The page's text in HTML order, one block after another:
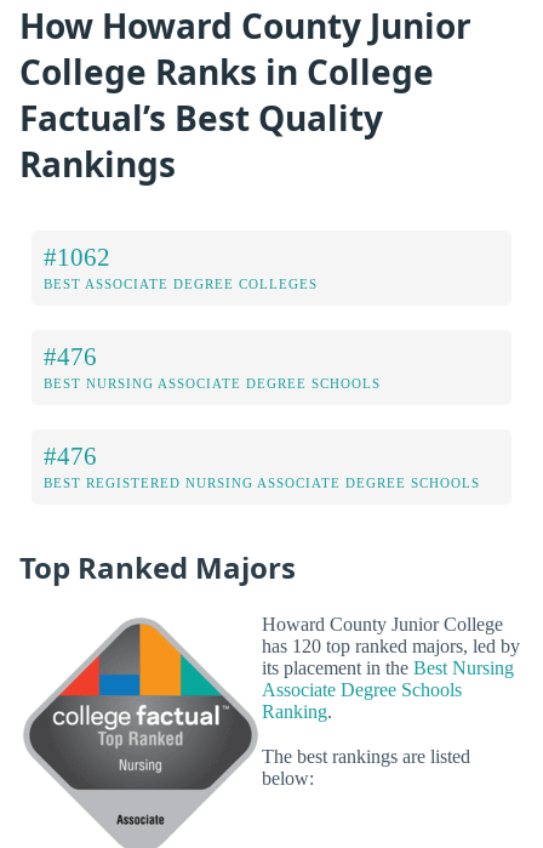
How Howard County Junior
College Ranks in College
Factual’s Best Quality
Rankings
#1062
BEST ASSOCIATE DEGREE COLLEGES
#476
BEST NURSING ASSOCIATE DEGREE SCHOOLS
#476
BEST REGISTERED NURSING ASSOCIATE DEGREE SCHOOLS
Top Ranked Majors
Howard County Junior College
has 120 top ranked majors, led by
its placement in the Best Nursing
Associate Degree Schools
Ranking.
The best rankings are listed
below: